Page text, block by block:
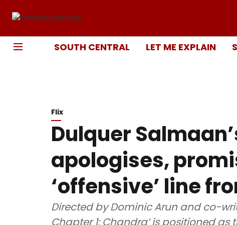
SOUTH CENTRAL LET ME EXPLAIN
Flix
Dulquer
apologises,
‘offensive’ line
Directed by Dominic Arun and co-
Chapter 1: Chandra’ is positioned